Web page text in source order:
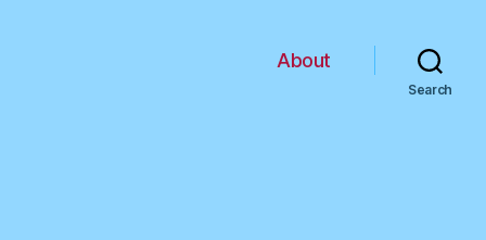
About
Search